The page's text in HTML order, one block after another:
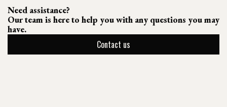
Need assistance?
Our team is here to help you with any questions you may
have.
Contact us